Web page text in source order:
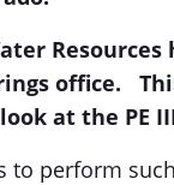
office.
at the PE
to perform